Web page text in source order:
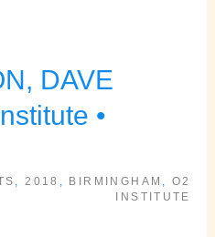
DAVE
•
2018 BIRMINGHAM ,O2
INSTITUTE